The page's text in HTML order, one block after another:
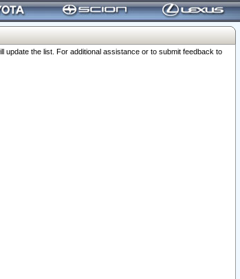
update the list. For additional assistance or to submit feedback to